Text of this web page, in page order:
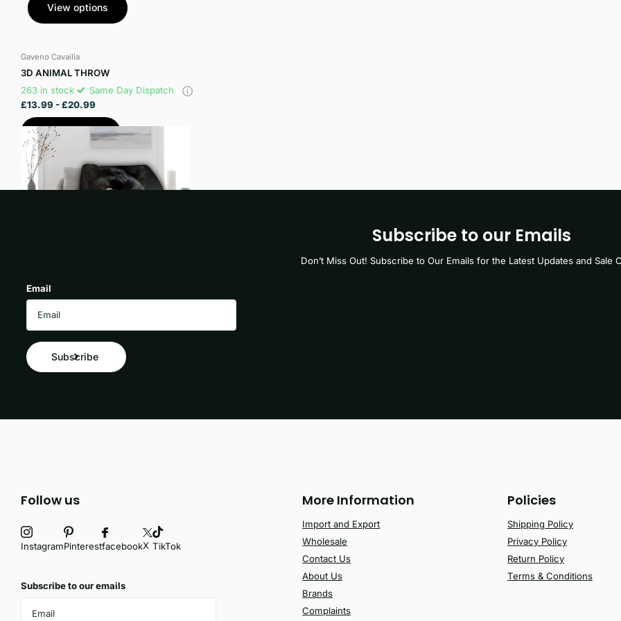
View options
Gaveno Cavailia
3D ANIMAL THROW
263 in stock
Same Day Dispatch
£13.99- £20.99
View options
Subscribe to our Emails
Don’t Miss Out! Subscribe to Our Emails for the Latest Updates and Sale
Email
Subscribe
Follow us
InstagramPinterestfacebookX TikTok
Subscribe to our emails
More Information
Import and Export
Wholesale
Contact Us
About Us
Brands
Complaints
Policies
Shipping Policy
Privacy Policy
Return Policy
Terms & Conditions